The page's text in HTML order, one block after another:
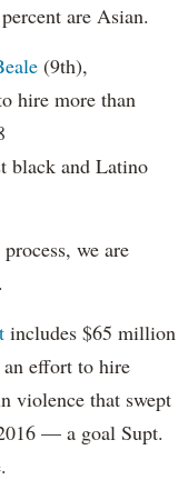
are Asian.
(9th),
hire more than
black and Latino
we are
includes $65 million
effort to hire
violence that swept
— a goal Supt.